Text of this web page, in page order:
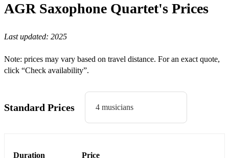
ANGELS - ROBBIE WILLIAMS
AS TIME GOES BY - FRANK SINATRA
AT LAST - ETTA JAMES
BAKER STREET - GERRY RAFFERTY
BETTER TOGETHER - JACK JOHNSON
AGR Saxophone Quartet's Prices
Last updated: 2025
Note: prices may vary based on travel distance. For an exact quote,
click “Check availability”.
Standard Prices 4 musicians
Duration Price